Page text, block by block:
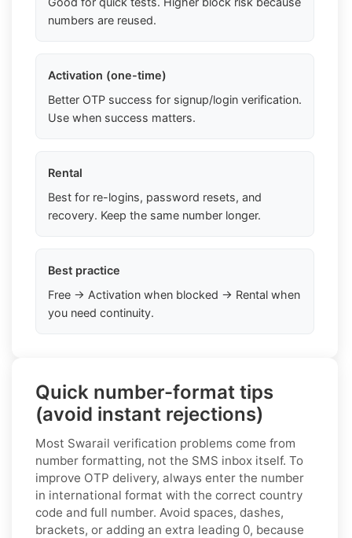
numbers are reused.
Activation (one-time)
Better OTP success for signup/login verification.
Use when success matters.
Rental
Best for re-logins, password resets, and
recovery. Keep the same number longer.
Best practice
Free → Activation when blocked → Rental when
you need continuity.
Quick number-format tips
(avoid instant rejections)
Most Swarail verification problems come from
number formatting, not the SMS inbox itself. To
improve OTP delivery, always enter the number
in international format with the correct country
code and full number. Avoid spaces, dashes,
brackets, or adding an extra leading 0, because